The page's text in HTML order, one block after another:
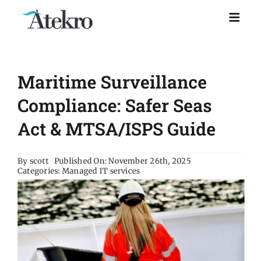
Why choose us
Managed IT Support
Industries
Resources
About Us
Maritime Surveillance
Compliance: Safer Seas
Act & MTSA/ISPS Guide
By scott Published On: November 26th, 2025
Categories: Managed IT services